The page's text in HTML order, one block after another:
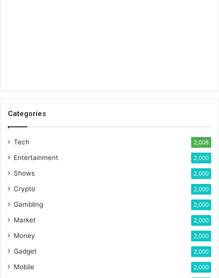
Categories
Tech 2,008
Entertainment 2,000
Shows 2,000
Crypto 2,000
Gambling 2,000
Market 2,000
Money 2,000
Gadget 2,000
Mobile 2,000